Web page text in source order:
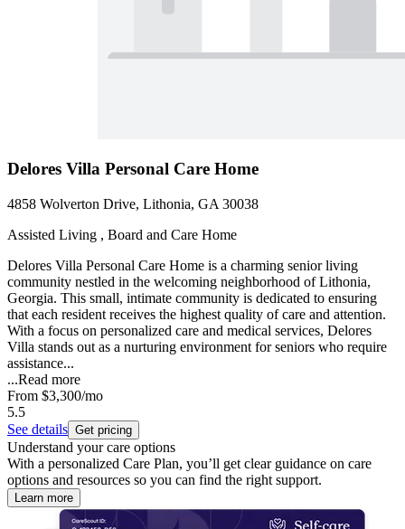
Delores Villa Personal Care Home
4858 Wolverton Drive, Lithonia, GA 30038
Assisted Living , Board and Care Home
Delores Villa Personal Care Home is a charming senior living
community nestled in the welcoming neighborhood of Lithonia,
Georgia. This small, intimate community is dedicated to ensuring
that each resident receives the highest quality of care and attention.
With a focus on personalized care and medical services, Delores
Villa stands out as a nurturing environment for seniors who require
assistance...
...Read more
From $3,300/mo
5.5
See details Get pricing
Understand your care options
With a personalized Care Plan, you’ll get clear guidance on care
options and resources so you can find the right support.
Learn more